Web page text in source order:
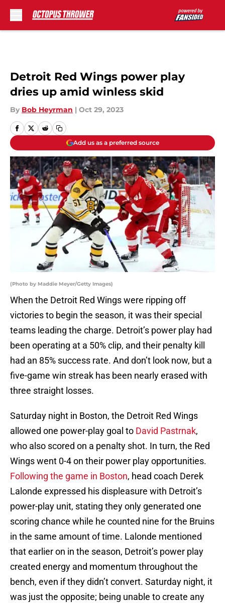
Detroit Red Wings power play
dries up amid winless skid
By Bob Heyrman | Oct 29, 2023
Add us as a preferred source
(Photo by Maddie Meyer/Getty Images)
When the Detroit Red Wings were ripping off
victories to begin the season, it was their special
teams leading the charge. Detroit’s power play had
been operating at a 50% clip, and their penalty kill
had an 85% success rate. And don’t look now, but a
five-game win streak has been nearly erased with
three straight losses.
Saturday night in Boston, the Detroit Red Wings
allowed one power-play goal to David Pastrnak,
who also scored on a penalty shot. In turn, the Red
Wings went 0-4 on their power play opportunities.
Following the game in Boston, head coach Derek
Lalonde expressed his displeasure with Detroit’s
power-play unit, stating they only generated one
scoring chance while he counted nine for the Bruins
in the same amount of time. Lalonde mentioned
that earlier on in the season, Detroit’s power play
created energy and momentum throughout the
bench, even if they didn’t convert. Saturday night, it
was just the opposite; being unable to create any